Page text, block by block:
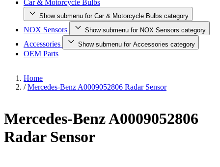
Car & Motorcycle Bulbs
Show submenu for Car & Motorcycle Bulbs category
NOX Sensors Show submenu for NOX Sensors category
Accessories Show submenu for Accessories category
OEM Parts
Home
/ Mercedes-Benz A0009052806 Radar Sensor
Mercedes-Benz A0009052806
Radar Sensor